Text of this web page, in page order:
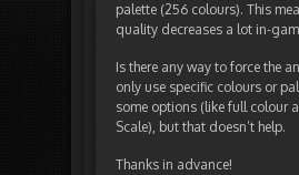
palette (256 colours). This
quality decreases a lot in-
Is there any way to force the
only use specific colours or
some options (like full colour
Scale), but that doesn’t help.
Thanks in advance!